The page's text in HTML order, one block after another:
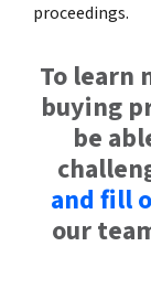
proceedings.
To learn
buying
be
and fill
our